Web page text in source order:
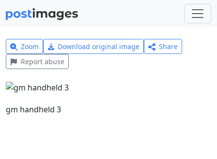
Zoom Download original image
Share
Report abuse
gm handheld 3